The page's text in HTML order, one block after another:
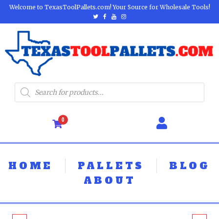
Welcome to TexasToolPallets.com! Your Source for Wholesale Tools!
0
HOME PALLETS
BLOG
ABOUT